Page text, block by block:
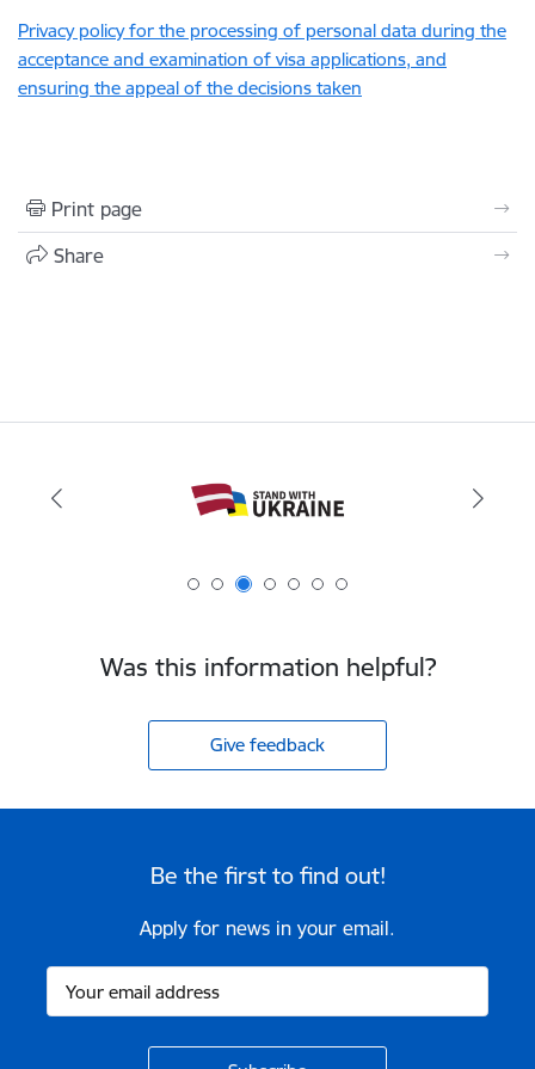
Privacy policy for the processing of personal data during the
acceptance and examination of visa applications, and
ensuring the appeal of the decisions taken
Print page
Share
Was this information helpful?
Give feedback
Be the first to find out!
Apply for news in your email.